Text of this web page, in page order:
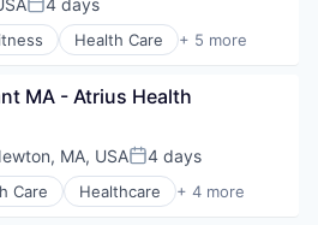
Posted:
4 days
Health Care + 5 more
Care
MA - Atrius Health
MA, USAPosted:
4 days
Care Healthcare + 4 more